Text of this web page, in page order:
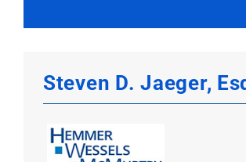
Steven D. Jaeger,